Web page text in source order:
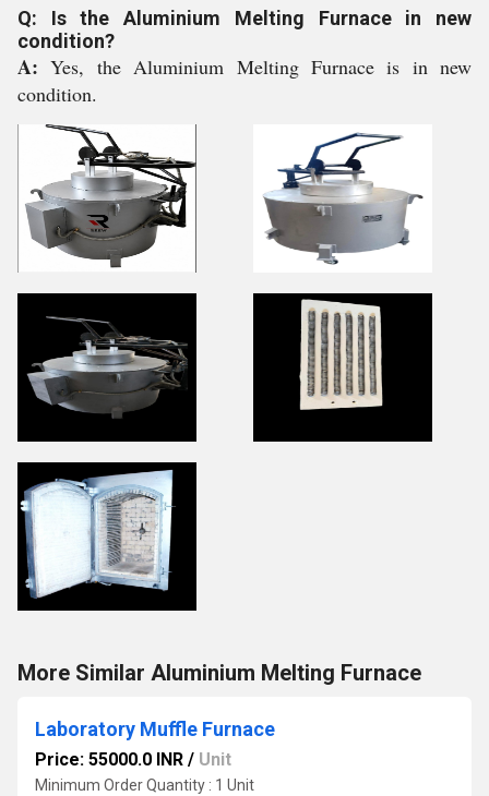
Q: Is the Aluminium Melting Furnace in new
condition?
A:Yes, the Aluminium Melting Furnace is in new
condition.
More Similar Aluminium Melting Furnace
Laboratory Muffle Furnace
Price: 55000.0 INR / Unit
Minimum Order Quantity : 1 Unit